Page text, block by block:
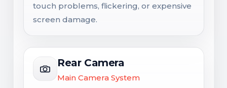
touch problems, flickering, or expensive
screen damage.
Rear Camera
Main Camera System